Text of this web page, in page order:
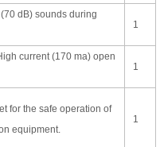
dB) sounds during
1
current (170 ma) open
1
for the safe operation of
equipment.
1